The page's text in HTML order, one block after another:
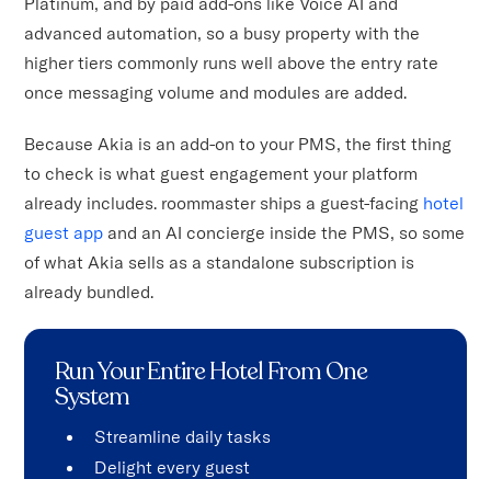
advanced automation, so a busy property with the
higher tiers commonly runs well above the entry rate
once messaging volume and modules are added.
Because Akia is an add-on to your PMS, the first thing
to check is what guest engagement your platform
already includes. roommaster ships a guest-facing hotel
guest app and an AI concierge inside the PMS, so some
of what Akia sells as a standalone subscription is
already bundled.
Run Your Entire Hotel From One
System
Streamline daily tasks
Delight every guest